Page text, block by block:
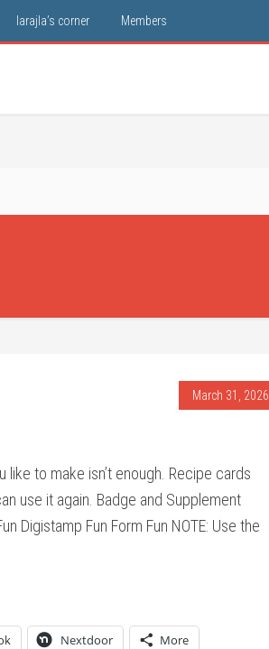
larajla’s corner Members
March 31, 2026
to make isn’t enough. Recipe cards
use it again. Badge and Supplement
Digistamp Fun Form Fun NOTE: Use the
Nextdoor More